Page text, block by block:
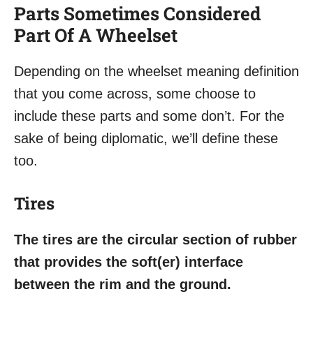
Parts Sometimes Considered
Part Of A Wheelset
Depending on the wheelset meaning definition
that you come across, some choose to
include these parts and some don’t. For the
sake of being diplomatic, we’ll define these
too.
Tires
The tires are the circular section of rubber
that provides the soft(er) interface
between the rim and the ground.